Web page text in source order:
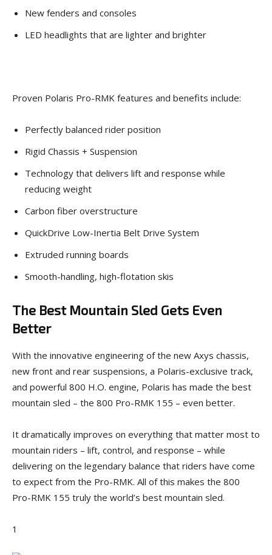
New fenders and consoles
LED headlights that are lighter and brighter
Proven Polaris Pro-RMK features and benefits include:
Perfectly balanced rider position
Rigid Chassis + Suspension
Technology that delivers lift and response while
reducing weight
Carbon fiber overstructure
QuickDrive Low-Inertia Belt Drive System
Extruded running boards
Smooth-handling, high-flotation skis
The Best Mountain Sled Gets Even
Better
With the innovative engineering of the new Axys chassis,
new front and rear suspensions, a Polaris-exclusive track,
and powerful 800 H.O. engine, Polaris has made the best
mountain sled – the 800 Pro-RMK 155 – even better.
It dramatically improves on everything that matter most to
mountain riders – lift, control, and response – while
delivering on the legendary balance that riders have come
to expect from the Pro-RMK. All of this makes the 800
Pro-RMK 155 truly the world’s best mountain sled.
1